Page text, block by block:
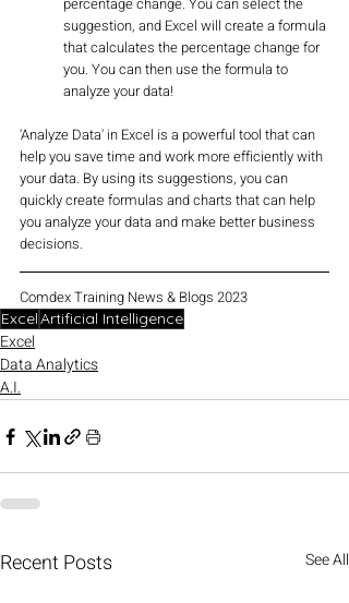
suggestion, and Excel will create a formula
that calculates the percentage change for
you. You can then use the formula to
analyze your data!
'Analyze Data' in Excel is a powerful tool that can
help you save time and work more efficiently with
your data. By using its suggestions, you can
quickly create formulas and charts that can help
you analyze your data and make better business
decisions.
Comdex Training News & Blogs 2023
ExcelArtificial Intelligence
Excel
Data Analytics
A.I.
Recent Posts See All